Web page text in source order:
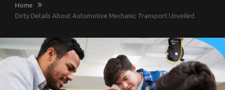
Home
Dirty Details About Automotive Mechanic Transport Unveiled